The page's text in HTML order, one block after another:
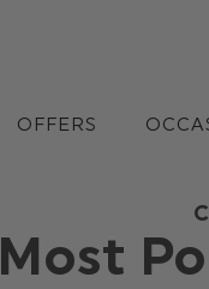
OFFERS
Most